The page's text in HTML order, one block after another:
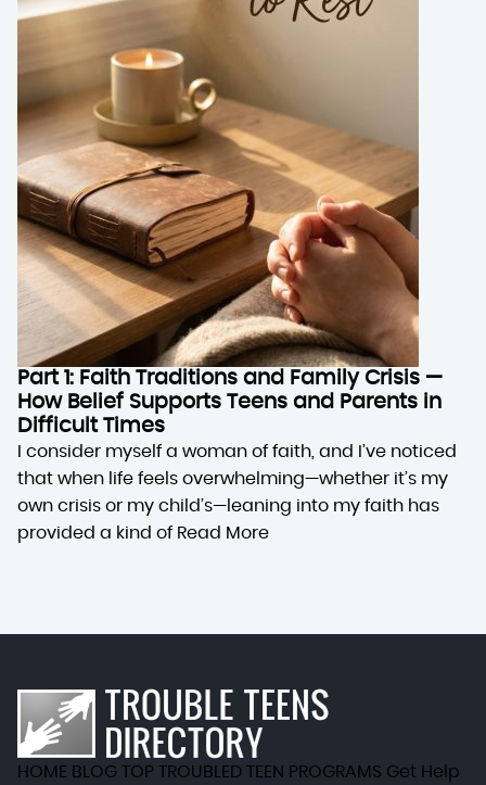
Part 1: Faith Traditions and Family Crisis —
How Belief Supports Teens and Parents in
Difficult Times
I consider myself a woman of faith, and I’ve noticed
that when life feels overwhelming—whether it’s my
own crisis or my child’s—leaning into my faith has
provided a kind of Read More
HOME BLOG TOP TROUBLED TEEN PROGRAMS Get Help